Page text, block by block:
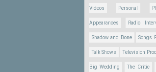
Videos Personal
Appearances Radio
Shadow and Bone Songs
Talk Shows Television
Big Wedding The Critic